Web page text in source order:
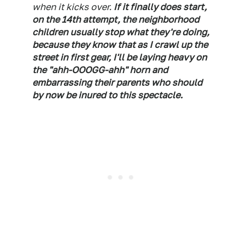
when it kicks over. If it finally does start,
on the 14th attempt, the neighborhood
children usually stop what they're doing,
because they know that as I crawl up the
street in first gear, I'll be laying heavy on
the "ahh-OOOGG-ahh" horn and
embarrassing their parents who should
by now be inured to this spectacle.